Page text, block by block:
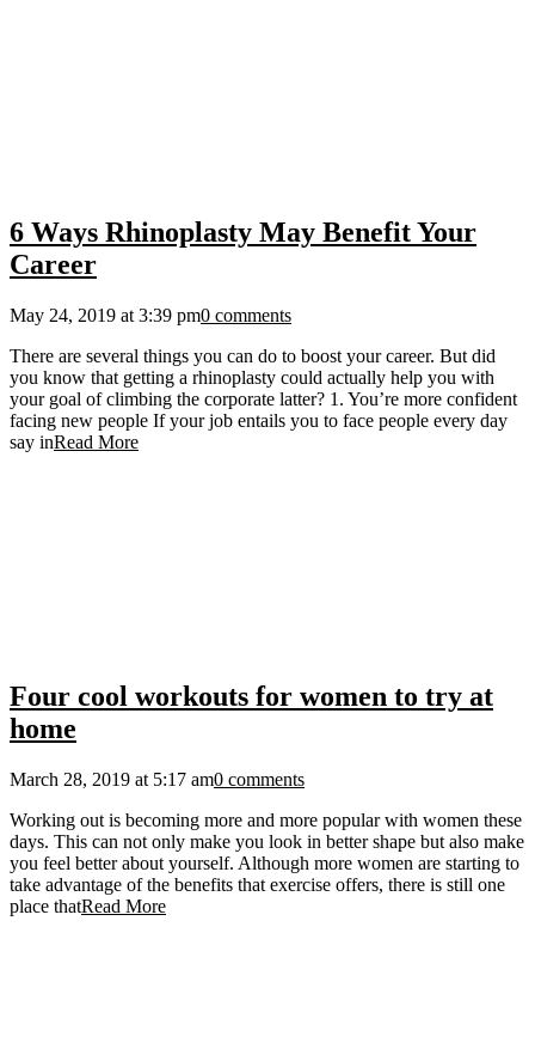
6 Ways Rhinoplasty May Benefit Your
Career
May 24, 2019 at 3:39 pm0 comments
There are several things you can do to boost your career. But did
you know that getting a rhinoplasty could actually help you with
your goal of climbing the corporate latter? 1. You’re more confident
facing new people If your job entails you to face people every day
say inRead More
Four cool workouts for women to try at
home
March 28, 2019 at 5:17 am0 comments
Working out is becoming more and more popular with women these
days. This can not only make you look in better shape but also make
you feel better about yourself. Although more women are starting to
take advantage of the benefits that exercise offers, there is still one
place thatRead More